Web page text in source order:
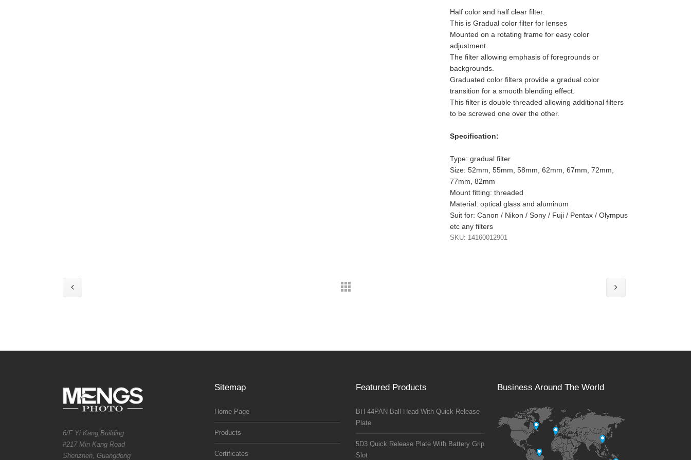
Half color and half clear filter.
This is Gradual color filter for lenses
Mounted on a rotating frame for easy color
adjustment.
The filter allowing emphasis of foregrounds or
backgrounds.
Graduated color filters provide a gradual color
transition for a smooth blending effect.
This filter is double threaded allowing additional filters
to be screwed one over the other.
Specification:
Type: gradual filter
Size: 52mm, 55mm, 58mm, 62mm, 67mm, 72mm,
77mm, 82mm
Mount fitting: threaded
Material: optical glass and aluminum
Suit for: Canon / Nikon / Sony / Fuji / Pentax / Olympus
etc any filters
SKU: 14160012901
6/F Yi Kang Building
#217 Min Kang Road
Shenzhen, Guangdong
Sitemap
Home Page
Products
Certificates
Featured Products
BH-44PAN Ball Head With Quick Release
Plate
5D3 Quick Release Plate With Battery Grip
Slot
Business Around The World